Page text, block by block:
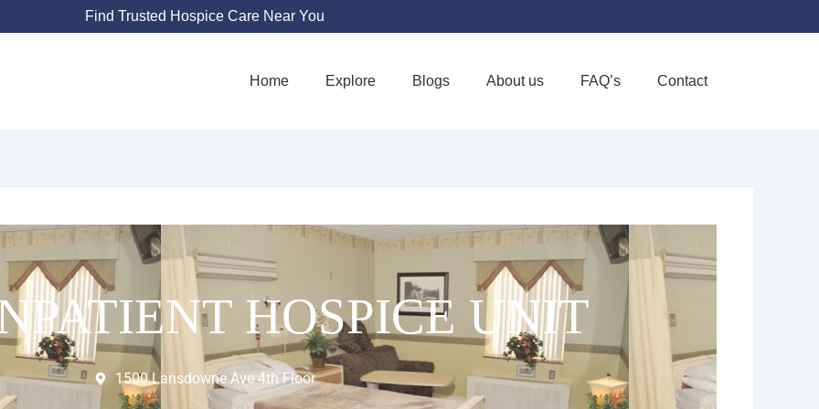
Find Trusted Hospice Care Near You
Home Explore Blogs About us FAQ’s Contact
Favorite
HOSPICE UNIT
1500 Lansdowne Ave 4th Floor